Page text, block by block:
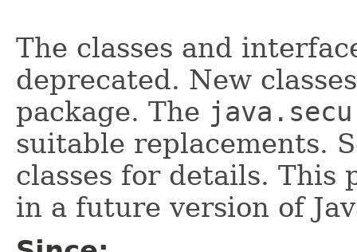
The classes and
deprecated. New
package. The
suitable replacements.
classes for details. This
in a future version of